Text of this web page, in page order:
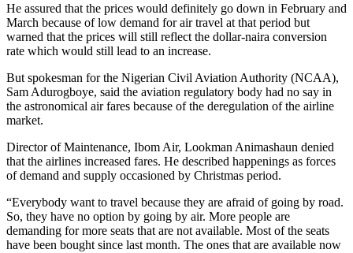
He assured that the prices would definitely go down in February and
March because of low demand for air travel at that period but
warned that the prices will still reflect the dollar-naira conversion
rate which would still lead to an increase.
But spokesman for the Nigerian Civil Aviation Authority (NCAA),
Sam Adurogboye, said the aviation regulatory body had no say in
the astronomical air fares because of the deregulation of the airline
market.
Director of Maintenance, Ibom Air, Lookman Animashaun denied
that the airlines increased fares. He described happenings as forces
of demand and supply occasioned by Christmas period.
“Everybody want to travel because they are afraid of going by road.
So, they have no option by going by air. More people are
demanding for more seats that are not available. Most of the seats
have been bought since last month. The ones that are available now